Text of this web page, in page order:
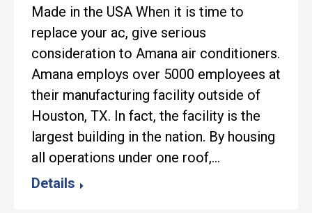
Made in the USA When it is time to
replace your ac, give serious
consideration to Amana air conditioners.
Amana employs over 5000 employees at
their manufacturing facility outside of
Houston, TX. In fact, the facility is the
largest building in the nation. By housing
all operations under one roof,…
Details